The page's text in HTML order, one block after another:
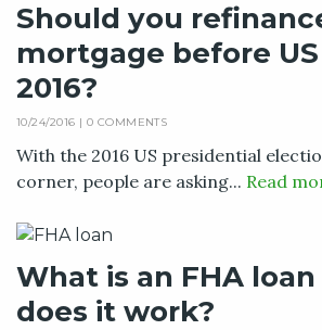
Should you
mortgage before
2016?
10/24/2016 | 0 COMMENTS
With the 2016 US presidential
corner, people are asking... Read
What is an FHA
does it work?